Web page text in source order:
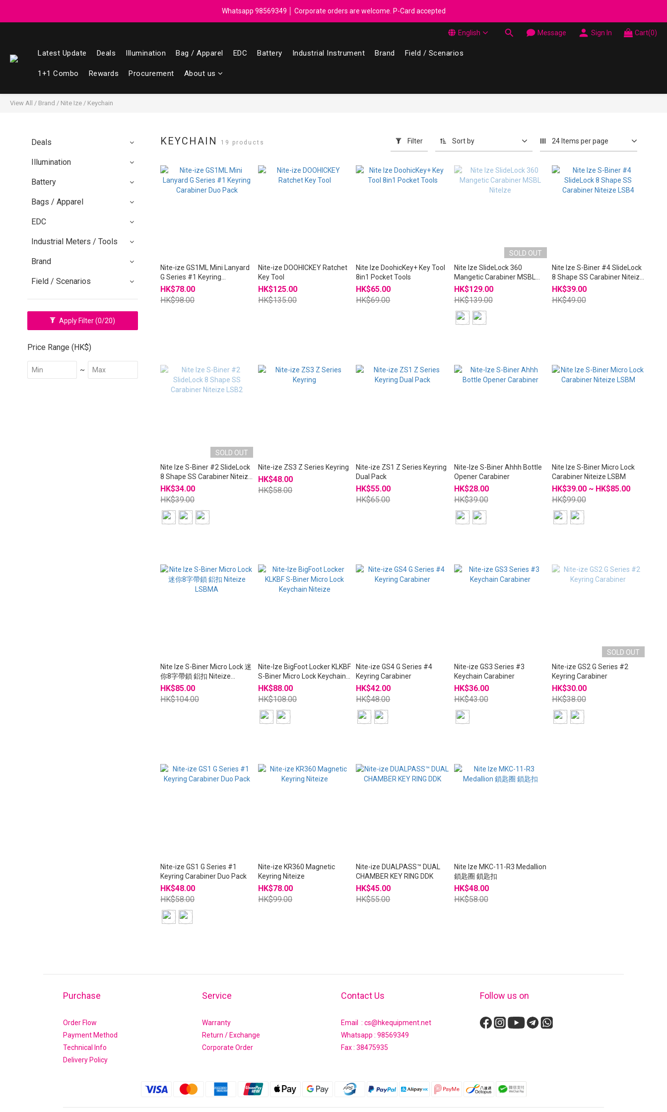
Registered members can enjoy $1 cash rebate for every $50 spend │ Order reach $899 can get N-rit Campack Towel Made in Korea - While supplies last
Whatsapp 98569349 │ Corporate orders are welcome. P-Card accepted
Registered members can enjoy $1 cash rebate for every $50 spend │ Order reach $899 can get N-rit Campack Towel Made in Korea - While supplies last
English Message Sign In Cart(0)
Latest Update Deals Illumination Bag / Apparel EDC Battery Industrial Instrument Brand Field / Scenarios
1+1 Combo Rewards Procurement About us
View All / Brand / Nite Ize / Keychain
Deals
Illumination
Battery
Bags / Apparel
EDC
Industrial Meters / Tools
Brand
Field / Scenarios
Apply Filter(0/20)
Price Range (HK$)
~
KEYCHAIN 19 products Filter Sort by 24 Items per page
Nite-ize GS1ML Mini Lanyard
G Series #1 Keyring
Carabiner Duo Pack
HK$78.00
HK$98.00
Nite-ize DOOHICKEY Ratchet
Key Tool
HK$125.00
HK$135.00
Nite Ize DoohicKey+ Key Tool
8in1 Pocket Tools
HK$65.00
HK$69.00
SOLD OUT
Nite Ize SlideLock 360
Mangetic Carabiner MSBL
NiteIze
HK$129.00
HK$139.00
Nite Ize S-Biner #4 SlideLock
8 Shape SS Carabiner Niteize
LSB4
HK$39.00
HK$49.00
SOLD OUT
Nite Ize S-Biner #2 SlideLock
8 Shape SS Carabiner Niteize
LSB2
HK$34.00
HK$39.00
Nite-ize ZS3 Z Series Keyring
HK$48.00
HK$58.00
Nite-ize ZS1 Z Series Keyring
Dual Pack
HK$55.00
HK$65.00
Nite-Ize S-Biner Ahhh Bottle
Opener Carabiner
HK$28.00
HK$39.00
Nite Ize S-Biner Micro Lock
Carabiner Niteize LSBM
HK$39.00 ~ HK$85.00
HK$99.00
Nite Ize S-Biner Micro Lock 迷
你8字帶鎖 鋁扣 Niteize
LSBMA
HK$85.00
HK$104.00
Nite-Ize BigFoot Locker KLKBF
S-Biner Micro Lock Keychain
Niteize
HK$88.00
HK$108.00
Nite-ize GS4 G Series #4
Keyring Carabiner
HK$42.00
HK$48.00
Nite-ize GS3 Series #3
Keychain Carabiner
HK$36.00
HK$43.00
SOLD OUT
Nite-ize GS2 G Series #2
Keyring Carabiner
HK$30.00
HK$38.00
Nite-ize GS1 G Series #1
Keyring Carabiner Duo Pack
HK$48.00
HK$58.00
Nite-ize KR360 Magnetic
Keyring Niteize
HK$78.00
HK$99.00
Nite-ize DUALPASS™ DUAL
CHAMBER KEY RING DDK
HK$45.00
HK$55.00
Nite Ize MKC-11-R3 Medallion
鎖匙圈 鎖匙扣
HK$48.00
HK$58.00
Purchase
Order Flow
Payment Method
Technical Info
Delivery Policy
Service
Warranty
Return / Exchange
Corporate Order
Contact Us
Email : cs@hkequipment.net
Whatsapp : 98569349
Fax : 38475935
Follow us on